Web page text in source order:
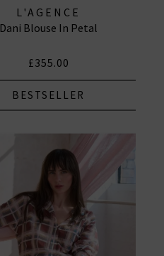
L'AGENCE
Dani Blouse In Petal
£355.00
BESTSELLER